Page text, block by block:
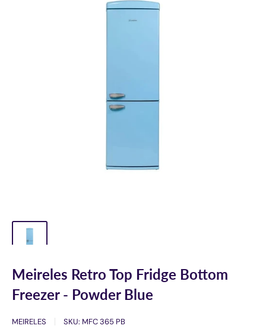
Meireles Retro Top Fridge Bottom
Freezer - Powder Blue
MEIRELES SKU: MFC 365 PB